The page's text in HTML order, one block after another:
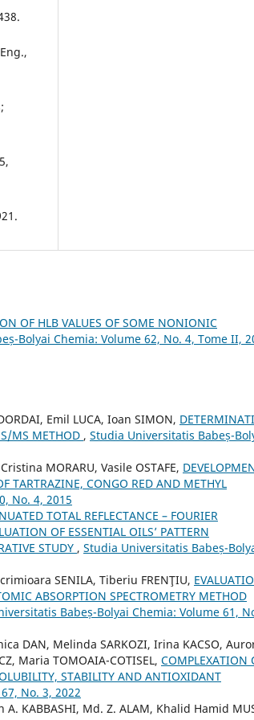
OF HLB VALUES OF SOME NONIONIC
Bolyai Chemia: Volume 62, No. 4, Tome II,
Emil LUCA, Ioan SIMON,
MS METHOD , Studia Universitatis Babeș-
MORARU, Vasile OSTAFE,
TARTRAZINE, CONGO RED AND METHYL
No. 4, 2015
TOTAL REFLECTANCE – FOURIER
OF ESSENTIAL OILS’ PATTERN
STUDY , Studia Universitatis Babeș-
SENILA, Tiberiu FRENŢIU,
ABSORPTION SPECTROMETRY METHOD
Babeș-Bolyai Chemia: Volume 61,
DAN, Melinda SARKOZI, Irina KACSO,
Maria TOMOAIA-COTISEL, COMPLEXATION
STABILITY AND ANTIOXIDANT
No. 3, 2022
KABBASHI, Md. Z. ALAM, Khalid Hamid